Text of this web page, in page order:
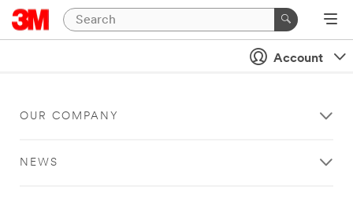
Account
OUR COMPANY
NEWS